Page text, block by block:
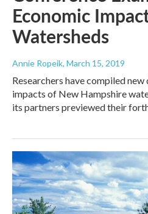
Economic
Watersheds
Annie Ropeik, March 15, 2019
Researchers have compiled
impacts of New Hampshire
its partners previewed their